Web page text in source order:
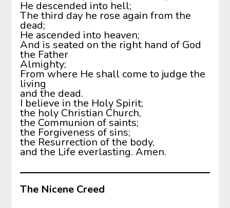
He descended into hell;
The third day he rose again from the
dead;
He ascended into heaven;
And is seated on the right hand of God
the Father
Almighty;
From where He shall come to judge the
living
and the dead.
I believe in the Holy Spirit;
the holy Christian Church,
the Communion of saints;
the Forgiveness of sins;
the Resurrection of the body,
and the Life everlasting. Amen.
The Nicene Creed